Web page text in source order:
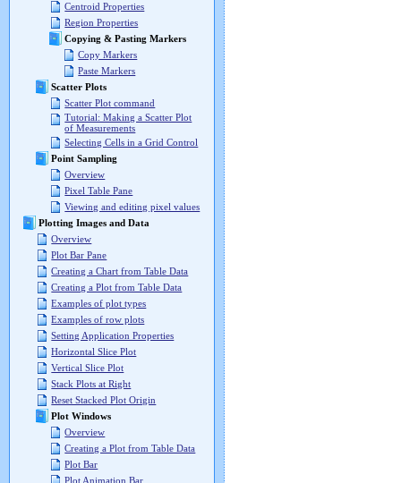
Centroid Properties
Region Properties
Copying & Pasting Markers
Copy Markers
Paste Markers
Scatter Plots
Scatter Plot command
Tutorial: Making a Scatter Plot
of Measurements
Selecting Cells in a Grid Control
Point Sampling
Overview
Pixel Table Pane
Viewing and editing pixel values
Plotting Images and Data
Overview
Plot Bar Pane
Creating a Chart from Table Data
Creating a Plot from Table Data
Examples of plot types
Examples of row plots
Setting Application Properties
Horizontal Slice Plot
Vertical Slice Plot
Stack Plots at Right
Reset Stacked Plot Origin
Plot Windows
Overview
Creating a Plot from Table Data
Plot Bar
Plot Animation Bar